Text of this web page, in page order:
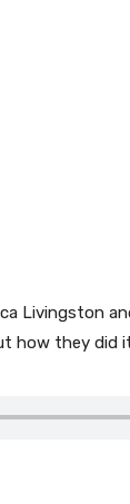
Livingston
how they did